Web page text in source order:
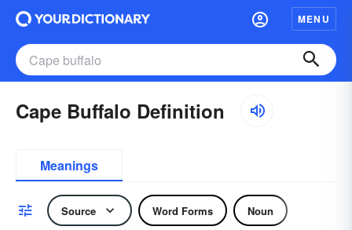
MENU
Cape Buffalo Definition
Meanings
Source Word Forms Noun